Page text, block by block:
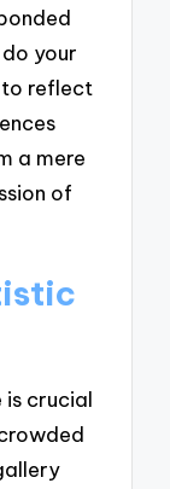
your
to reflect
a mere
of
crucial